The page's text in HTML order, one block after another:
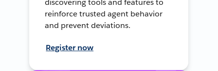
discovering tools and features to
reinforce trusted agent behavior
and prevent deviations.
Register now